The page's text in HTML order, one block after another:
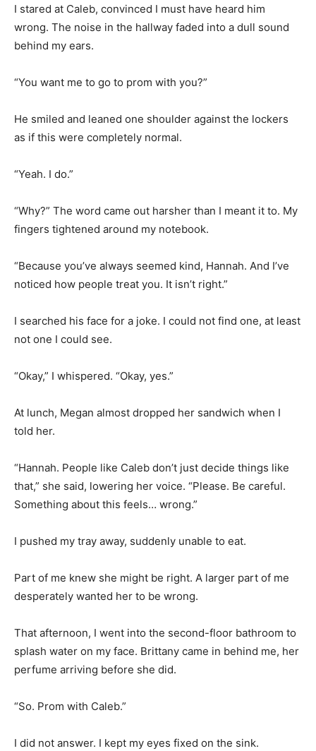
I stared at Caleb, convinced I must have heard him
wrong. The noise in the hallway faded into a dull sound
behind my ears.
“You want me to go to prom with you?”
He smiled and leaned one shoulder against the lockers
as if this were completely normal.
“Yeah. I do.”
“Why?” The word came out harsher than I meant it to. My
fingers tightened around my notebook.
“Because you’ve always seemed kind, Hannah. And I’ve
noticed how people treat you. It isn’t right.”
I searched his face for a joke. I could not find one, at least
not one I could see.
“Okay,” I whispered. “Okay, yes.”
At lunch, Megan almost dropped her sandwich when I
told her.
“Hannah. People like Caleb don’t just decide things like
that,” she said, lowering her voice. “Please. Be careful.
Something about this feels… wrong.”
I pushed my tray away, suddenly unable to eat.
Part of me knew she might be right. A larger part of me
desperately wanted her to be wrong.
That afternoon, I went into the second-floor bathroom to
splash water on my face. Brittany came in behind me, her
perfume arriving before she did.
“So. Prom with Caleb.”
I did not answer. I kept my eyes fixed on the sink.